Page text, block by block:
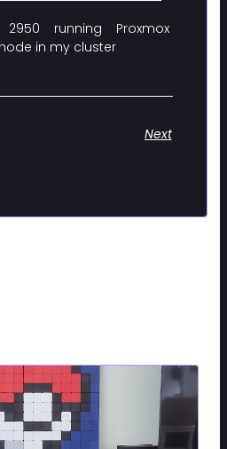
running Proxmox
in my cluster
Next